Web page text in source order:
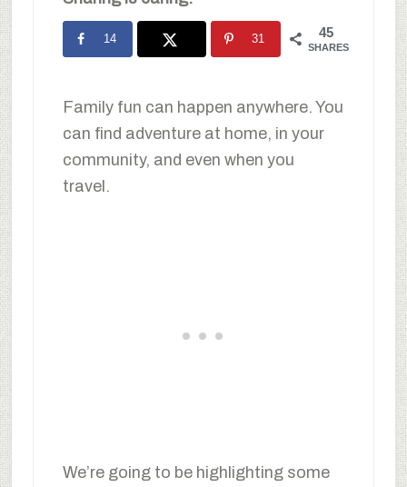
45
SHARES
14 31
Family fun can happen anywhere. You
can find adventure at home, in your
community, and even when you
travel.
We’re going to be highlighting some